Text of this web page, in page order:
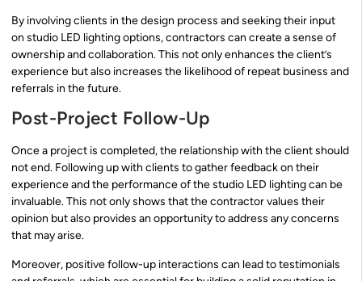
By involving clients in the design process and seeking their input
on studio LED lighting options, contractors can create a sense of
ownership and collaboration. This not only enhances the client’s
experience but also increases the likelihood of repeat business and
referrals in the future.
Post-Project Follow-Up
Once a project is completed, the relationship with the client should
not end. Following up with clients to gather feedback on their
experience and the performance of the studio LED lighting can be
invaluable. This not only shows that the contractor values their
opinion but also provides an opportunity to address any concerns
that may arise.
Moreover, positive follow-up interactions can lead to testimonials